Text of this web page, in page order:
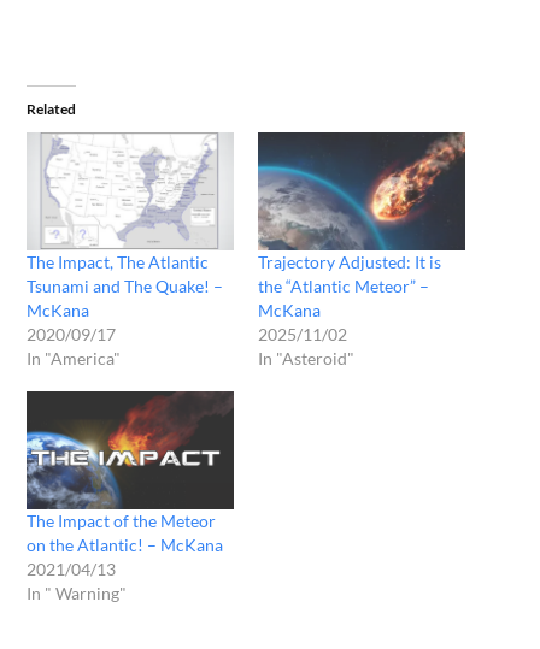
Related
The Impact, The Atlantic
Tsunami and The Quake! –
McKana
2020/09/17
In "America"
Trajectory Adjusted: It is
the “Atlantic Meteor” –
McKana
2025/11/02
In "Asteroid"
The Impact of the Meteor
on the Atlantic! – McKana
2021/04/13
In " Warning"